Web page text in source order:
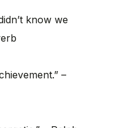
know we
–